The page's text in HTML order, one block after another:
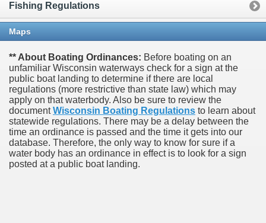
Fishing Regulations
Maps
** About Boating Ordinances: Before boating on an
unfamiliar Wisconsin waterways check for a sign at the
public boat landing to determine if there are local
regulations (more restrictive than state law) which may
apply on that waterbody. Also be sure to review the
documentWisconsin Boating Regulations to learn about
statewide regulations. There may be a delay between the
time an ordinance is passed and the time it gets into our
database. Therefore, the only way to know for sure if a
water body has an ordinance in effect is to look for a sign
posted at a public boat landing.